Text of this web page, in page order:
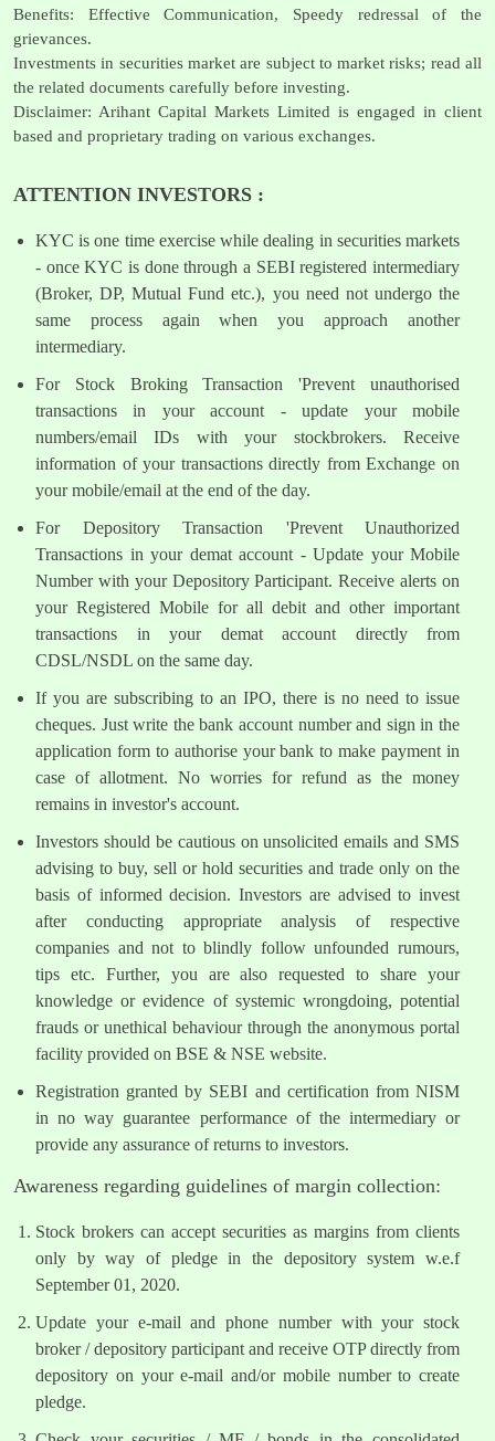
Benefits: Effective Communication, Speedy redressal of the
grievances.
Investments in securities market are subject to market risks; read all
the related documents carefully before investing.
Disclaimer: Arihant Capital Markets Limited is engaged in client
based and proprietary trading on various exchanges.
ATTENTION INVESTORS :
KYC is one time exercise while dealing in securities markets
- once KYC is done through a SEBI registered intermediary
(Broker, DP, Mutual Fund etc.), you need not undergo the
same process again when you approach another
intermediary.
For Stock Broking Transaction 'Prevent unauthorised
transactions in your account - update your mobile
numbers/email IDs with your stockbrokers. Receive
information of your transactions directly from Exchange on
your mobile/email at the end of the day.
For Depository Transaction 'Prevent Unauthorized
Transactions in your demat account - Update your Mobile
Number with your Depository Participant. Receive alerts on
your Registered Mobile for all debit and other important
transactions in your demat account directly from
CDSL/NSDL on the same day.
If you are subscribing to an IPO, there is no need to issue
cheques. Just write the bank account number and sign in the
application form to authorise your bank to make payment in
case of allotment. No worries for refund as the money
remains in investor's account.
Investors should be cautious on unsolicited emails and SMS
advising to buy, sell or hold securities and trade only on the
basis of informed decision. Investors are advised to invest
after conducting appropriate analysis of respective
companies and not to blindly follow unfounded rumours,
tips etc. Further, you are also requested to share your
knowledge or evidence of systemic wrongdoing, potential
frauds or unethical behaviour through the anonymous portal
facility provided on BSE & NSE website.
Registration granted by SEBI and certification from NISM
in no way guarantee performance of the intermediary or
provide any assurance of returns to investors.
Awareness regarding guidelines of margin collection:
Stock brokers can accept securities as margins from clients
only by way of pledge in the depository system w.e.f
September 01, 2020.
Update your e-mail and phone number with your stock
broker / depository participant and receive OTP directly from
depository on your e-mail and/or mobile number to create
pledge.